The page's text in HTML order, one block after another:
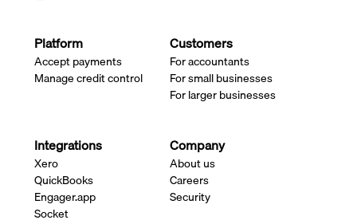
Platform
Accept payments
Manage credit control
Customers
For accountants
For small businesses
For larger businesses
Integrations
Xero
QuickBooks
Engager.app
Socket
Company
About us
Careers
Security